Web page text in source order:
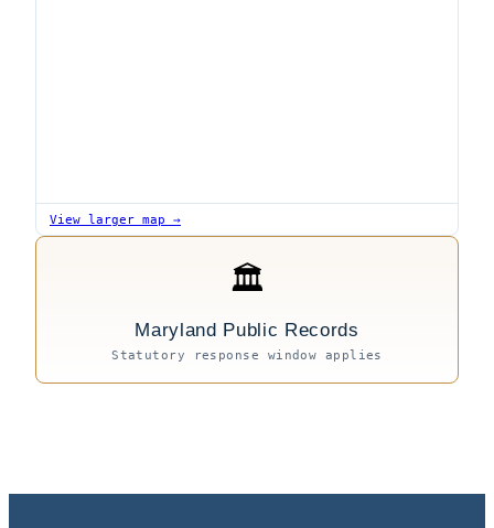
View larger map →
🏛
Maryland Public Records
Statutory response window applies